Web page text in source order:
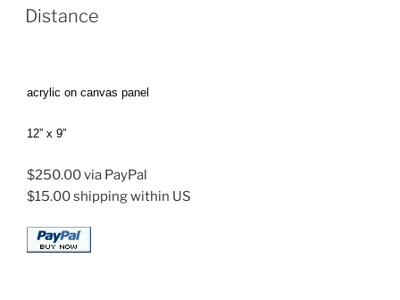
ON
Distance
acrylic on canvas panel
12” x 9”
$250.00 via PayPal
$15.00 shipping within US